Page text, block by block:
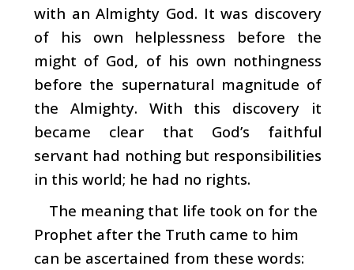
with an Almighty God. It was discovery
of his own helplessness before the
might of God, of his own nothingness
before the supernatural magnitude of
the Almighty. With this discovery it
became clear that God’s faithful
servant had nothing but responsibilities
in this world; he had no rights.
The meaning that life took on for the
Prophet after the Truth came to him
can be ascertained from these words: